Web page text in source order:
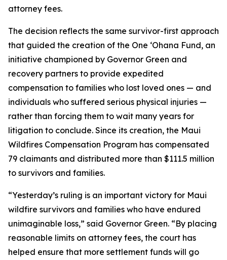
attorney fees.
The decision reflects the same survivor-first approach
that guided the creation of the One ʻOhana Fund, an
initiative championed by Governor Green and
recovery partners to provide expedited
compensation to families who lost loved ones — and
individuals who suffered serious physical injuries —
rather than forcing them to wait many years for
litigation to conclude. Since its creation, the Maui
Wildfires Compensation Program has compensated
79 claimants and distributed more than $111.5 million
to survivors and families.
“Yesterday’s ruling is an important victory for Maui
wildfire survivors and families who have endured
unimaginable loss,” said Governor Green. “By placing
reasonable limits on attorney fees, the court has
helped ensure that more settlement funds will go